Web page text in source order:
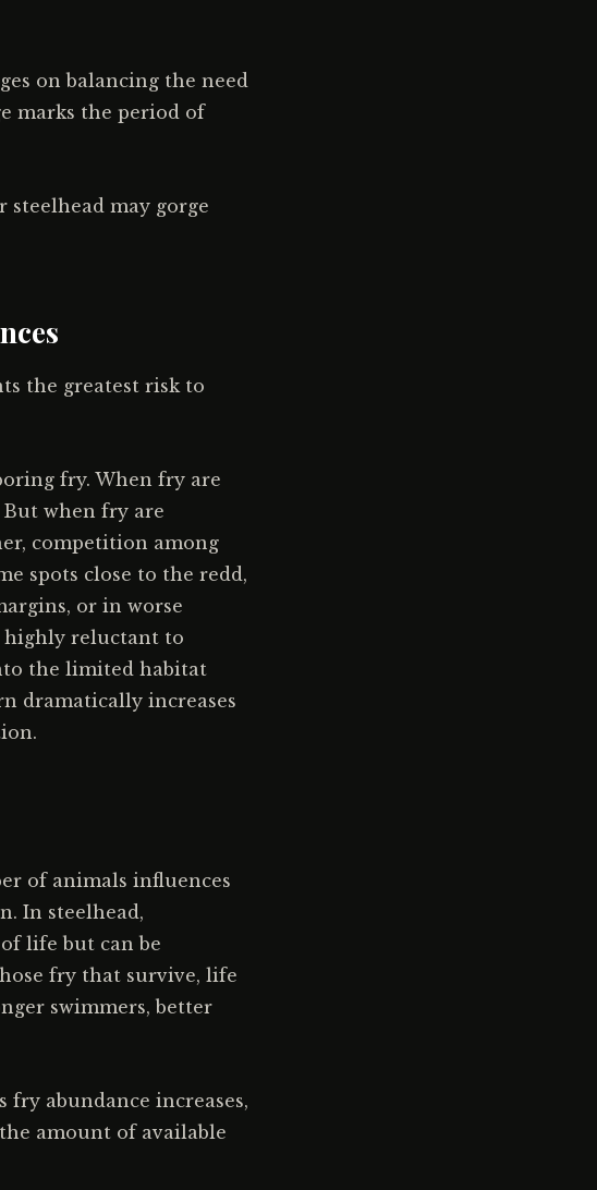
on balancing the need
marks the period of
may gorge
the greatest risk to
fry. When fry are
But when fry are
competition among
spots close to the redd,
or in worse
highly reluctant to
the limited habitat
dramatically increases
of animals influences
In steelhead,
life but can be
fry that survive, life
swimmers, better
fry abundance increases,
amount of available